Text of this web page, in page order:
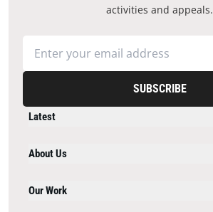
activities and appeals.
SUBSCRIBE
Latest
About Us
Our Work